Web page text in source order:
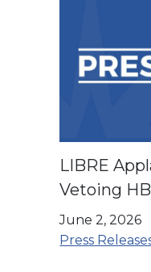
LIBRE
Vetoing
June 2, 2026
Press